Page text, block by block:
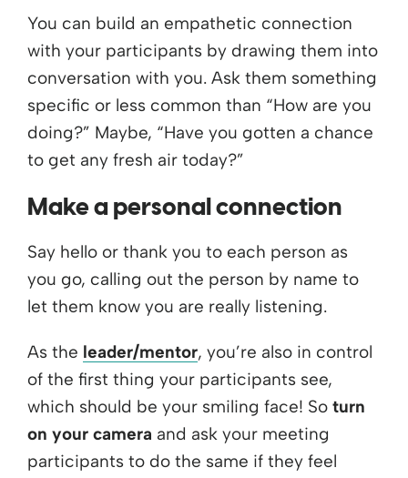
You can build an empathetic connection
with your participants by drawing them into
conversation with you. Ask them something
specific or less common than “How are you
doing?” Maybe, “Have you gotten a chance
to get any fresh air today?”
Make a personal connection
Say hello or thank you to each person as
you go, calling out the person by name to
let them know you are really listening.
As the leader/mentor, you’re also in control
of the first thing your participants see,
which should be your smiling face! So turn
on your camera and ask your meeting
participants to do the same if they feel